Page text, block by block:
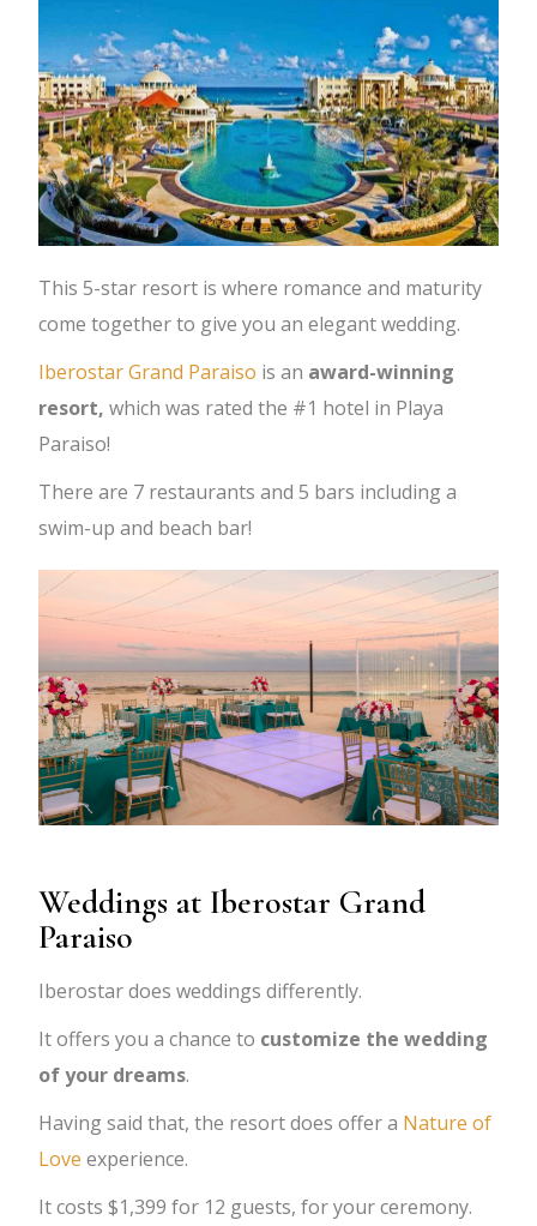
This 5-star resort is where romance and maturity
come together to give you an elegant wedding.
Iberostar Grand Paraiso is an award-winning
resort, which was rated the #1 hotel in Playa
Paraiso!
There are 7 restaurants and 5 bars including a
swim-up and beach bar!
Weddings at Iberostar Grand
Paraiso
Iberostar does weddings differently.
It offers you a chance to customize the wedding
of your dreams.
Having said that, the resort does offer a Nature of
Loveexperience.
It costs $1,399 for 12 guests, for your ceremony.